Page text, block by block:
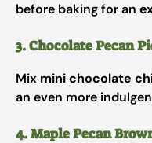
before baking for an
3. Chocolate Pecan
Mix mini chocolate
an even more
4. Maple Pecan